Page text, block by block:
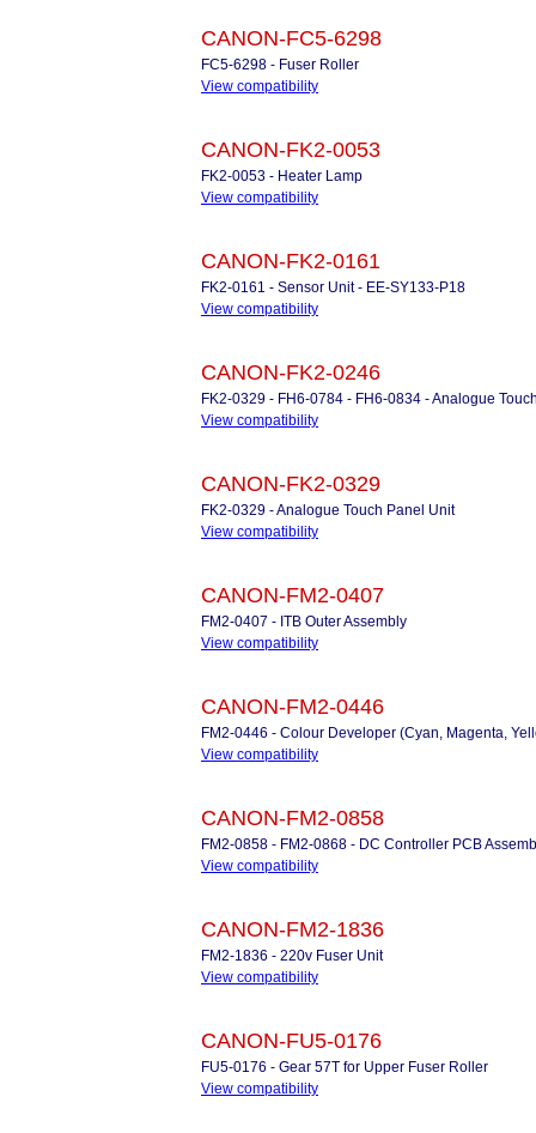
CANON-FC5-6298
FC5-6298 - Fuser Roller
View compatibility
CANON-FK2-0053
FK2-0053 - Heater Lamp
View compatibility
CANON-FK2-0161
FK2-0161 - Sensor Unit - EE-SY133-P18
View compatibility
CANON-FK2-0246
FK2-0329 - FH6-0784 - FH6-0834 - Analogue
View compatibility
CANON-FK2-0329
FK2-0329 - Analogue Touch Panel Unit
View compatibility
CANON-FM2-0407
FM2-0407 - ITB Outer Assembly
View compatibility
CANON-FM2-0446
FM2-0446 - Colour Developer (Cyan, Magenta,
View compatibility
CANON-FM2-0858
FM2-0858 - FM2-0868 - DC Controller PCB
View compatibility
CANON-FM2-1836
FM2-1836 - 220v Fuser Unit
View compatibility
CANON-FU5-0176
FU5-0176 - Gear 57T for Upper Fuser Roller
View compatibility